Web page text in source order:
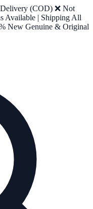
(COD) ❌ Not
Available | Shipping All
New Genuine & Original